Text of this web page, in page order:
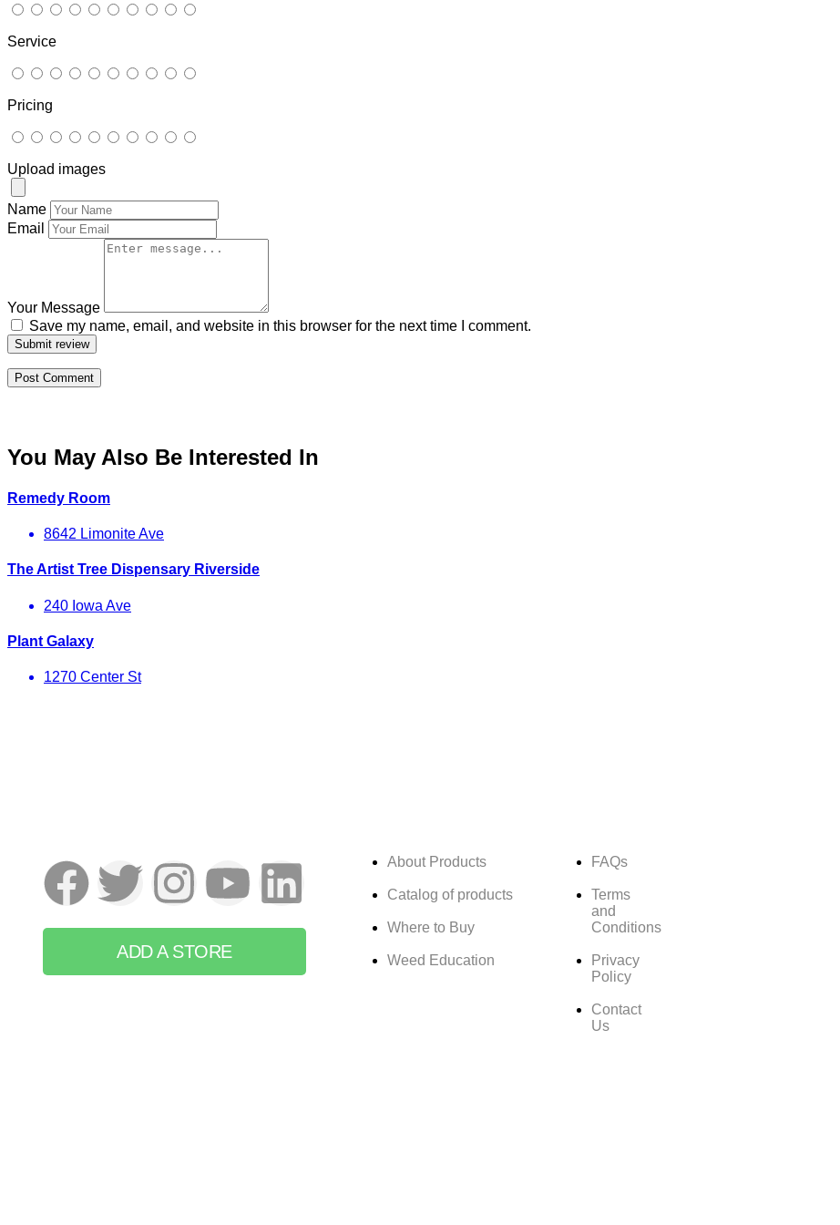
Service
Pricing
Upload images
Name
Email
Your Message
Save my name, email, and website in this browser for the next time I comment.
Submit review
You May Also Be Interested In
Remedy Room
8642 Limonite Ave
The Artist Tree Dispensary Riverside
240 Iowa Ave
Plant Galaxy
1270 Center St
ADD A STORE
About Products
Catalog of products
Where to Buy
Weed Education
FAQs
Terms
and
Conditions
Privacy
Policy
Contact
Us